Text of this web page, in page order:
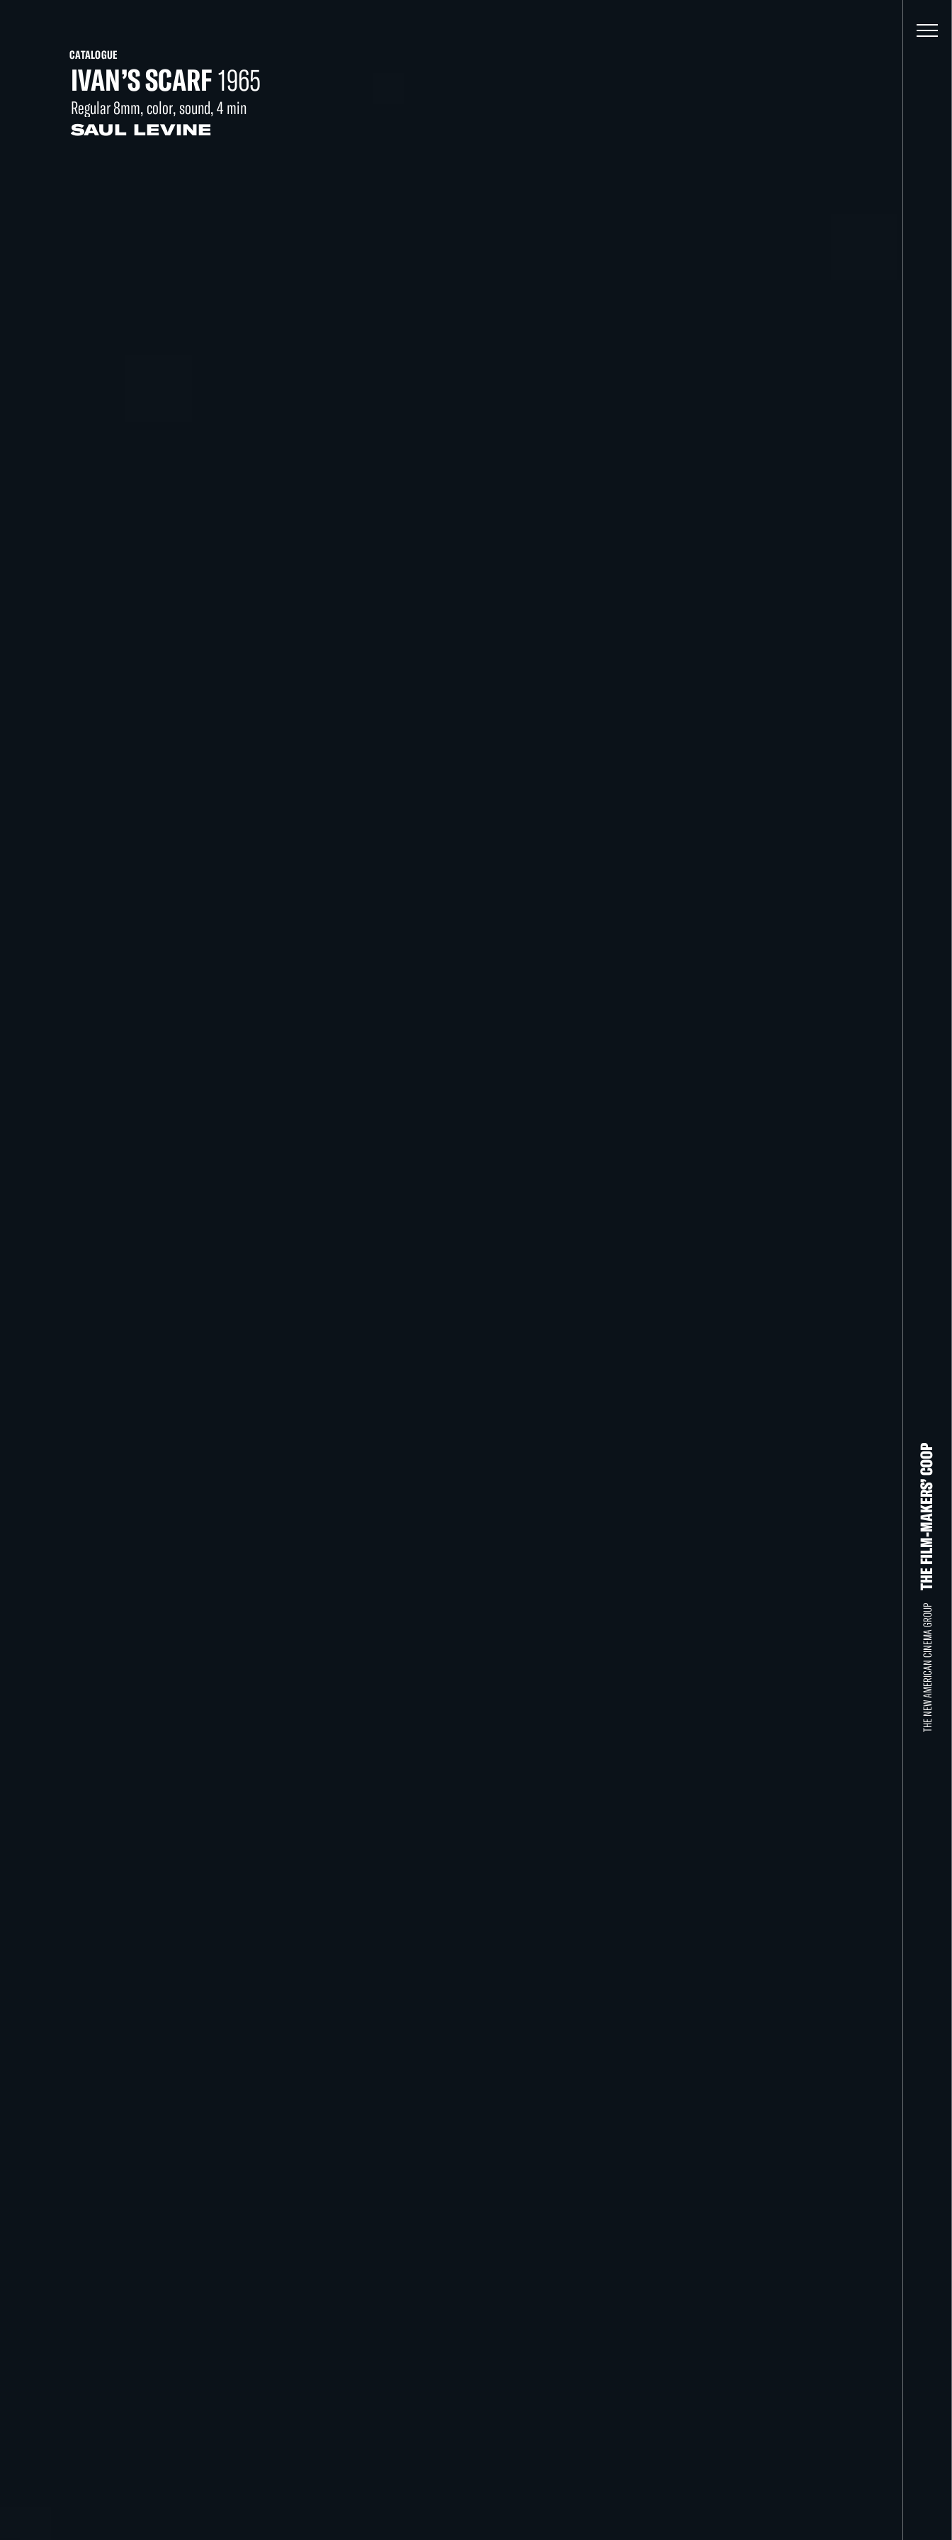
THE NEW AMERICAN CINEMA GROUP
THE FILM-MAKERS’ COOP
CATALOGUE
IVAN’S SCARF1965
Regular 8mm, color, sound, 4 min
SAUL LEVINE